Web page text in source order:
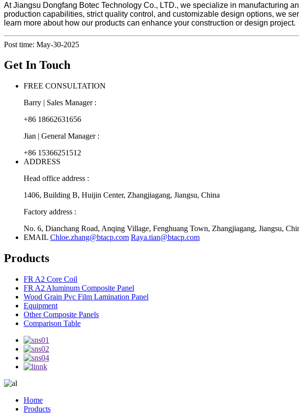
At Jiangsu Dongfang Botec Technology Co., LTD., we specialize in manufacturing
production capabilities, strict quality control, and customizable design options, we
learn more about how our products can enhance your construction or design project.
Post time: May-30-2025
Get In Touch
FREE CONSULTATION
Barry | Sales Manager :
+86 18662631656
Jian | General Manager :
+86 15366251512
ADDRESS
Head office address :
1406, Building B, Huijin Center, Zhangjiagang, Jiangsu, China
Factory address :
No. 6, Dianchang Road, Anqing Village, Fenghuang Town, Zhangjiagang, Jiangsu,
EMAIL Chloe.zhang@btacp.com Raya.tian@btacp.com
Products
FR A2 Core Coil
FR A2 Aluminum Composite Panel
Wood Grain Pvc Film Lamination Panel
Equipment
Other Composite Panels
Comparison Table
Home
Products